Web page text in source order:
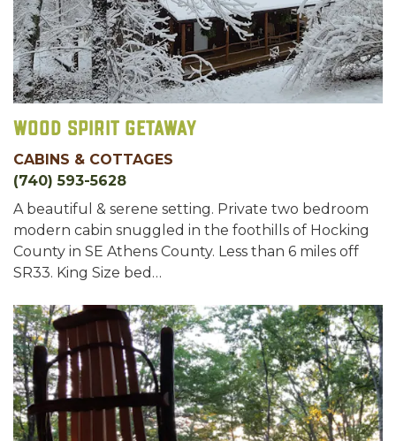
Wood Spirit Getaway
CABINS & COTTAGES
(740) 593-5628
A beautiful & serene setting. Private two bedroom
modern cabin snuggled in the foothills of Hocking
County in SE Athens County. Less than 6 miles off
SR33. King Size bed…